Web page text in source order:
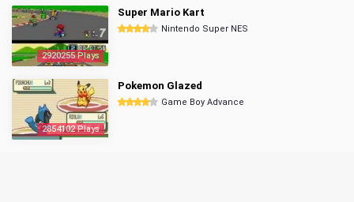
2920255 Plays
Super Mario Kart
Nintendo Super NES
2854102 Plays
Pokemon Glazed
Game Boy Advance